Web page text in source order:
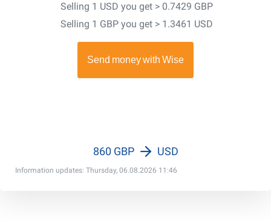
Selling 1 USD you get > 0.7429 GBP
Selling 1 GBP you get > 1.3461 USD
Information updates: Thursday, 06.08.2026 11:46
860 GBP USD